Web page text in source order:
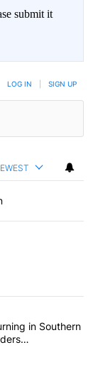
submit it
LOG IN SIGN UP
articles in the last
Forest Fire
in Southern